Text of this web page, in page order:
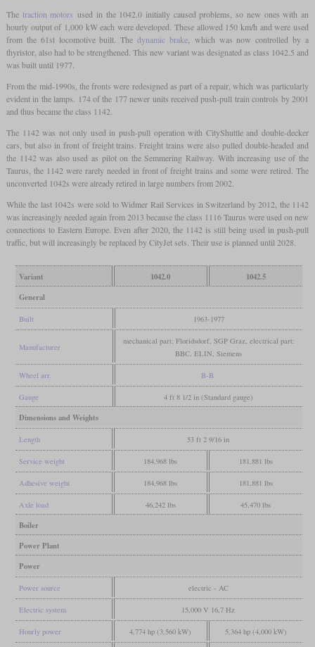
The traction motors used in the 1042.0 initially caused problems, so new ones with an
hourly output of 1,000 kW each were developed. These allowed 150 km/h and were used
from the 61st locomotive built. Thedynamic brake, which was now controlled by a
thyristor, also had to be strengthened. This new variant was designated as class 1042.5 and
was built until 1977.
From the mid-1990s, the fronts were redesigned as part of a repair, which was particularly
evident in the lamps. 174 of the 177 newer units received push-pull train controls by 2001
and thus became the class 1142.
The 1142 was not only used in push-pull operation with CityShuttle and double-decker
cars, but also in front of freight trains. Freight trains were also pulled double-headed and
the 1142 was also used as pilot on the Semmering Railway. With increasing use of the
Taurus, the 1142 were rarely needed in front of freight trains and some were retired. The
unconverted 1042s were already retired in large numbers from 2002.
While the last 1042s were sold to Widmer Rail Services in Switzerland by 2012, the 1142
was increasingly needed again from 2013 because the class 1116 Taurus were used on new
connections to Eastern Europe. Even after 2020, the 1142 is still being used in push-pull
traffic, but will increasingly be replaced by CityJet sets. Their use is planned until 2028.
Variant 1042.0
1042.5
General
Built 1963-1977
Manufacturer
mechanical part: Floridsdorf, SGP Graz, electrical part:
BBC, ELIN, Siemens
Wheel arr. B-B
Gauge 4 ft 8 1/2 in (Standard gauge)
Dimensions and Weights
Length 53 ft 2 9/16 in
Service weight 184,968 lbs 181,881 lbs
Adhesive weight 184,968 lbs 181,881 lbs
Axle load 46,242 lbs 45,470 lbs
Boiler
Power Plant
Power
Power source electric - AC
Electric system 15,000 V 16,7 Hz
Hourly power 4,774 hp (3,560 kW) 5,364 hp (4,000 kW)